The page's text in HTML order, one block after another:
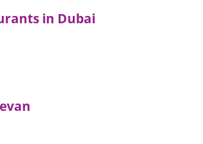
in Dubai